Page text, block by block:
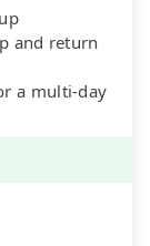
and return
a multi-day